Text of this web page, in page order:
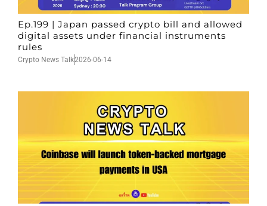
Ep.199 | Japan passed crypto bill and allowed
digital assets under financial instruments
rules
Crypto News Talk2026-06-14